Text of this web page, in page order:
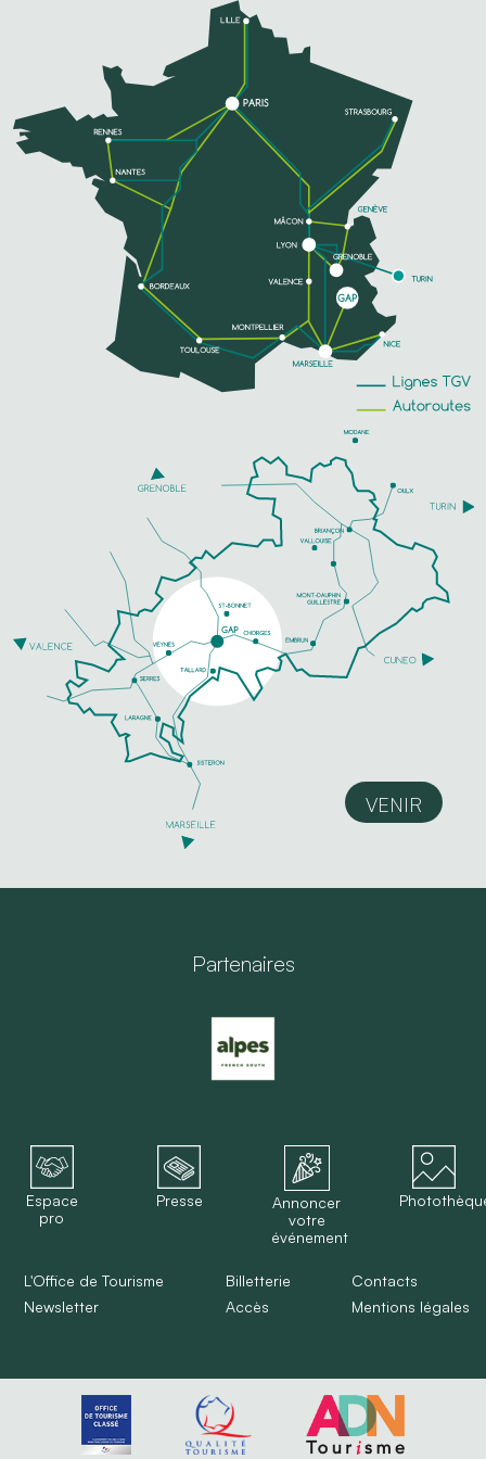
SEE MORE
VENIR
Partenaires
Espace
pro
Presse
Annoncer
votre
événement
L'Office de Tourisme
Newsletter
Billetterie
Accès
Contacts
Mentions légales